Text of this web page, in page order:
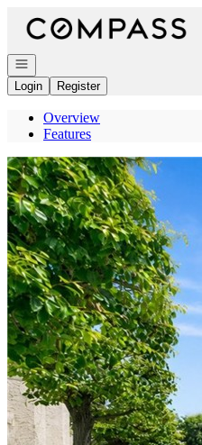
Go to: Homepage
Open navigation
Login
Register
Overview
Features